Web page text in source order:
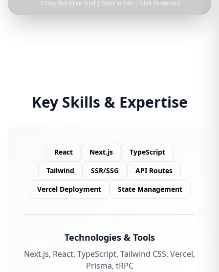
7-Day Risk-Free Trial | Start in 24h | NDA Protected
Key Skills & Expertise
React Next.js
TypeScript
Tailwind
SSR/SSG
API Routes
Vercel Deployment
State Management
Technologies & Tools
Next.js, React, TypeScript, Tailwind CSS, Vercel,
Prisma, tRPC